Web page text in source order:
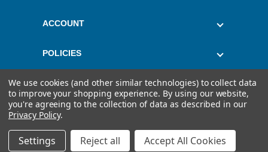
ACCOUNT
POLICIES
CUSTOMER SERVICE
© 2026 Quantum Fuel Systems. All rights reserved.
We use cookies (and other similar technologies) to collect data
to improve your shopping experience. By using our website,
you're agreeing to the collection of data as described in our
Privacy Policy.
Settings Reject all Accept All Cookies